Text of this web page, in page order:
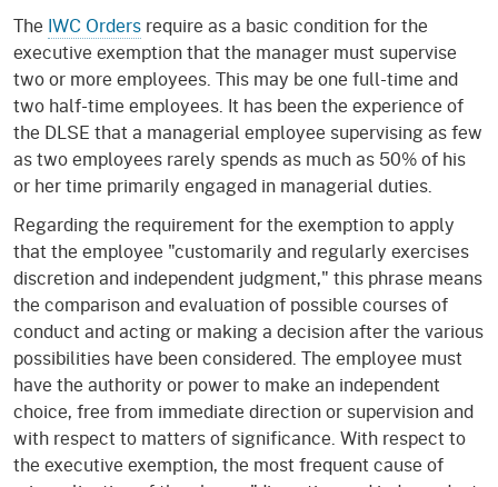
The IWC Orders require as a basic condition for the
executive exemption that the manager must supervise
two or more employees. This may be one full-time and
two half-time employees. It has been the experience of
the DLSE that a managerial employee supervising as few
as two employees rarely spends as much as 50% of his
or her time primarily engaged in managerial duties.
Regarding the requirement for the exemption to apply
that the employee "customarily and regularly exercises
discretion and independent judgment," this phrase means
the comparison and evaluation of possible courses of
conduct and acting or making a decision after the various
possibilities have been considered. The employee must
have the authority or power to make an independent
choice, free from immediate direction or supervision and
with respect to matters of significance. With respect to
the executive exemption, the most frequent cause of